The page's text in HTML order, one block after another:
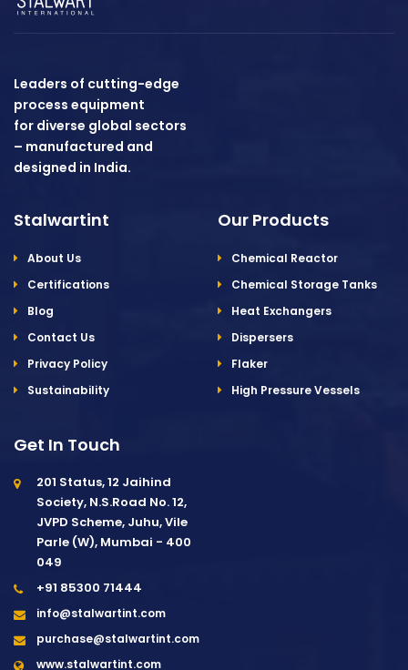
Leaders of cutting-edge
process equipment
for diverse global sectors
– manufactured and
designed in India.
Stalwartint
About Us
Certifications
Blog
Contact Us
Privacy Policy
Sustainability
Our Products
Chemical Reactor
Chemical Storage Tanks
Heat Exchangers
Dispersers
Flaker
High Pressure Vessels
Get In Touch
201 Status, 12 Jaihind
Society, N.S.Road No. 12,
JVPD Scheme, Juhu, Vile
Parle (W), Mumbai - 400
049
+91 85300 71444
info@stalwartint.com
purchase@stalwartint.com
www.stalwartint.com